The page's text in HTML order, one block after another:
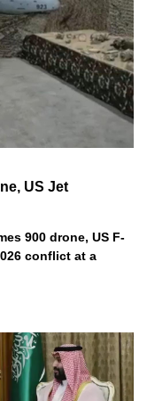
US Jet
900 drone, US F-
conflict at a